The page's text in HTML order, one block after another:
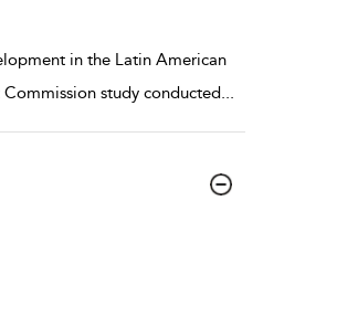
in the Latin American
study conducted...